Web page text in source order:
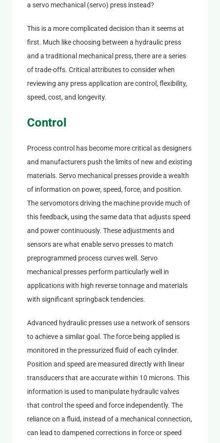
a servo mechanical (servo) press instead?
This is a more complicated decision than it seems at
first. Much like choosing between a hydraulic press
and a traditional mechanical press, there are a series
of trade-offs. Critical attributes to consider when
reviewing any press application are control, flexibility,
speed, cost, and longevity.
Control
Process control has become more critical as designers
and manufacturers push the limits of new and existing
materials. Servo mechanical presses provide a wealth
of information on power, speed, force, and position.
The servomotors driving the machine provide much of
this feedback, using the same data that adjusts speed
and power continuously. These adjustments and
sensors are what enable servo presses to match
preprogrammed process curves well. Servo
mechanical presses perform particularly well in
applications with high reverse tonnage and materials
with significant springback tendencies.
Advanced hydraulic presses use a network of sensors
to achieve a similar goal. The force being applied is
monitored in the pressurized fluid of each cylinder.
Position and speed are measured directly with linear
transducers that are accurate within 10 microns. This
information is used to manipulate hydraulic valves
that control the speed and force independently. The
reliance on a fluid, instead of a mechanical connection,
can lead to dampened corrections in force or speed